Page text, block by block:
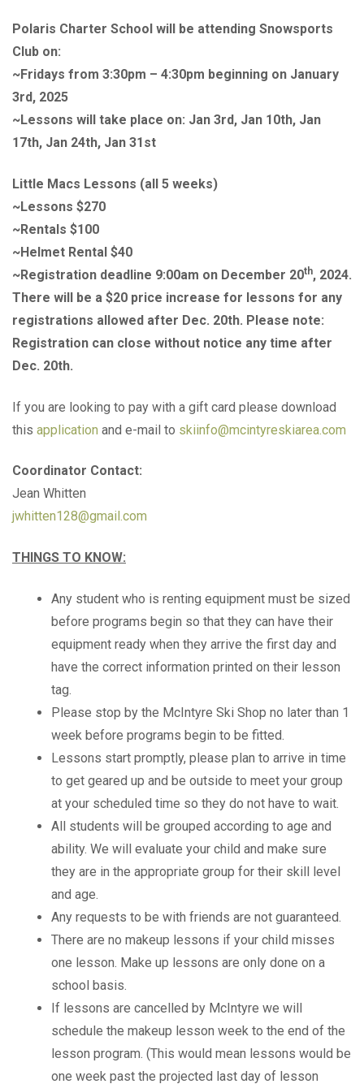
Polaris Charter School will be attending Snowsports
Club on:
~Fridays from 3:30pm – 4:30pm beginning on January
3rd, 2025
~Lessons will take place on: Jan 3rd, Jan 10th, Jan
17th, Jan 24th, Jan 31st
Little Macs Lessons (all 5 weeks)
~Lessons $270
~Rentals $100
~Helmet Rental $40
~Registration deadline 9:00am on December 20th, 2024.
There will be a $20 price increase for lessons for any
registrations allowed after Dec. 20th. Please note:
Registration can close without notice any time after
Dec. 20th.
If you are looking to pay with a gift card please download
this application and e-mail to skiinfo@mcintyreskiarea.com
Coordinator Contact:
Jean Whitten
jwhitten128@gmail.com
THINGS TO KNOW:
Any student who is renting equipment must be sized
before programs begin so that they can have their
equipment ready when they arrive the first day and
have the correct information printed on their lesson
tag.
Please stop by the McIntyre Ski Shop no later than 1
week before programs begin to be fitted.
Lessons start promptly, please plan to arrive in time
to get geared up and be outside to meet your group
at your scheduled time so they do not have to wait.
All students will be grouped according to age and
ability. We will evaluate your child and make sure
they are in the appropriate group for their skill level
and age.
Any requests to be with friends are not guaranteed.
There are no makeup lessons if your child misses
one lesson. Make up lessons are only done on a
school basis.
If lessons are cancelled by McIntyre we will
schedule the makeup lesson week to the end of the
lesson program. (This would mean lessons would be
one week past the projected last day of lesson